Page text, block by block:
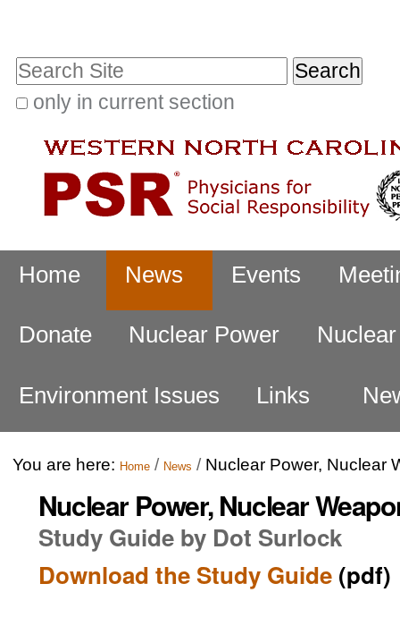
Search Site
only in current section
Search…
Home News Events
Donate Nuclear Power
Environment Issues Links
You are here: Home / News / Nuclear Power, Nuclear
Nuclear Power, Nuclear
Study Guide by Dot Surlock
Download the Study Guide (pdf)